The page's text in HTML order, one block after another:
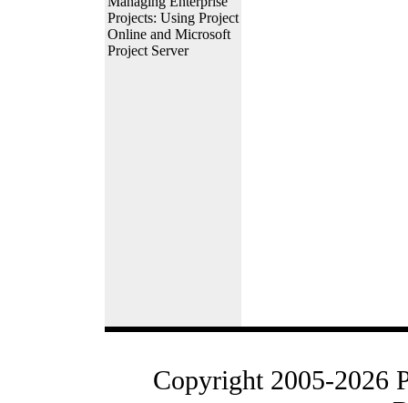
Projects: Using Project
Online and Microsoft
Project Server
Copyright 2005-2026